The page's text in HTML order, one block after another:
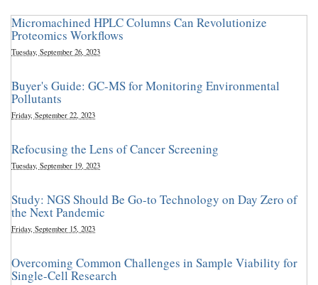
Micromachined HPLC Columns Can Revolutionize
Proteomics Workflows
Tuesday, September 26, 2023
Buyer's Guide: GC-MS for Monitoring Environmental
Pollutants
Friday, September 22, 2023
Refocusing the Lens of Cancer Screening
Tuesday, September 19, 2023
Study: NGS Should Be Go-to Technology on Day Zero of
the Next Pandemic
Friday, September 15, 2023
Overcoming Common Challenges in Sample Viability for
Single-Cell Research